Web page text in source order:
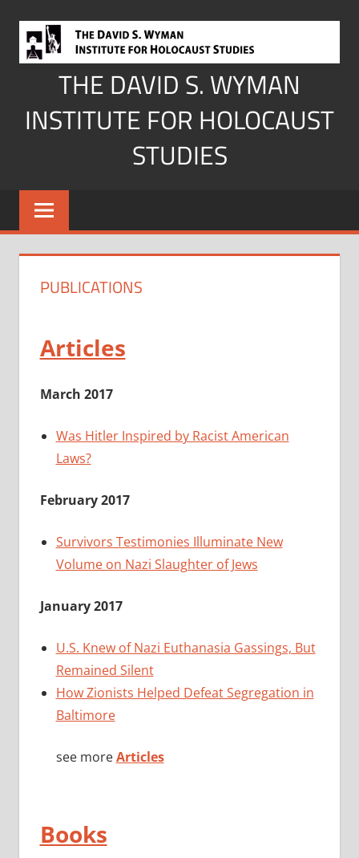
content
THE DAVID S. WYMAN
INSTITUTE FOR HOLOCAUST
STUDIES
PUBLICATIONS
Articles
March 2017
Was Hitler Inspired by Racist American
Laws?
February 2017
Survivors Testimonies Illuminate New
Volume on Nazi Slaughter of Jews
January 2017
U.S. Knew of Nazi Euthanasia Gassings, But
Remained Silent
How Zionists Helped Defeat Segregation in
Baltimore
see moreArticles
Books